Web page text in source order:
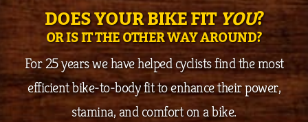
DOES YOUR BIKE FITYOU?
OR IS IT THE OTHER WAY AROUND?
For 25 years we have helped cyclists find the most
efficient bike-to-body fit to enhance their power,
stamina, and comfort on a bike.